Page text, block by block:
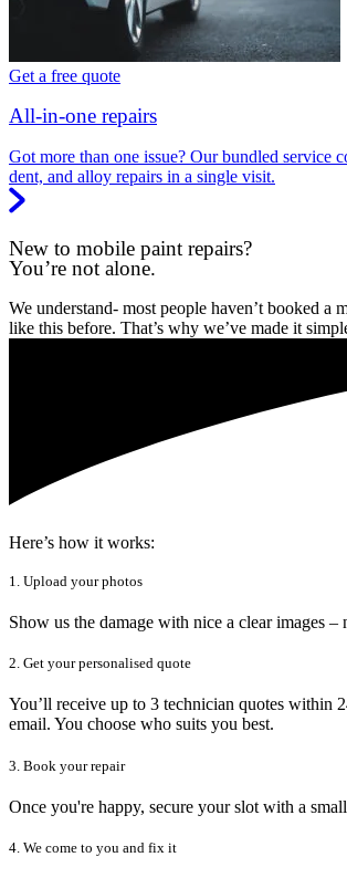
Get a free quote
All-in-one repairs
Got more than one issue? Our bundled service
dent, and alloy repairs in a single visit.
New to mobile paint repairs?
You’re not alone.
We understand- most people haven’t booked a
like this before. That’s why we’ve made it
Here’s how it works:
1. Upload your photos
Show us the damage with nice a clear images –
2. Get your personalised quote
You’ll receive up to 3 technician quotes within
email. You choose who suits you best.
3. Book your repair
Once you're happy, secure your slot with a
4. We come to you and fix it